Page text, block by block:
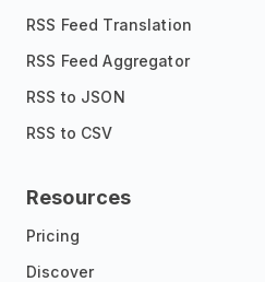
RSS Feed Translation
RSS Feed Aggregator
RSS to JSON
RSS to CSV
Resources
Pricing
Discover